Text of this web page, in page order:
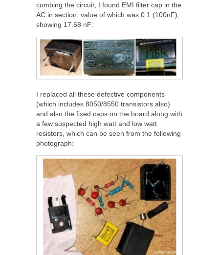
combing the circuit, I found EMI filter cap in the
AC in section, value of which was 0.1 (100nF),
showing 17.68 nF:
I replaced all these defective components
(which includes 8050/8550 transistors also)
and also the fixed caps on the board along with
a few suspected high watt and low watt
resistors, which can be seen from the following
photograph: